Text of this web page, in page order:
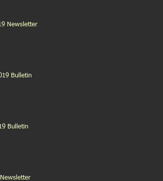
November 2019 Newsletter
October 13, 2019 Bulletin
October 6, 2019 Bulletin
October 2019 Newsletter